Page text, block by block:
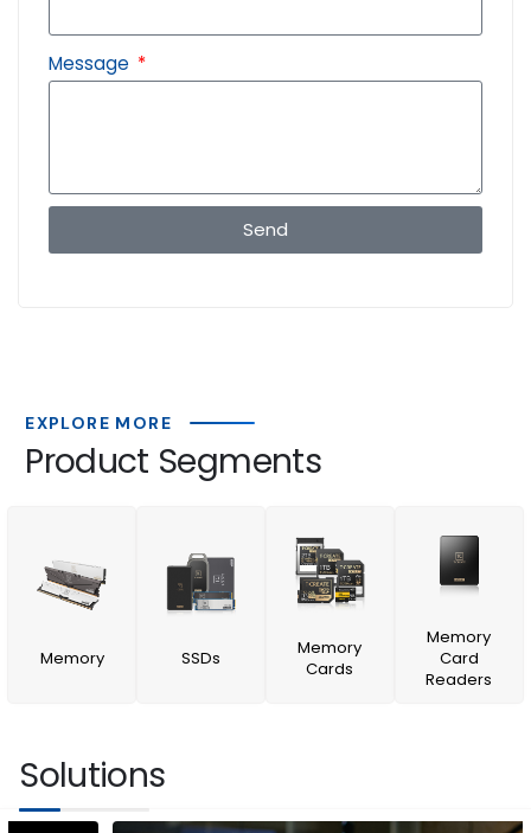
Message
Send
EXPLORE MORE
Product Segments
Memory SSDs
Memory
Cards
Memory
Card
Readers
Solutions